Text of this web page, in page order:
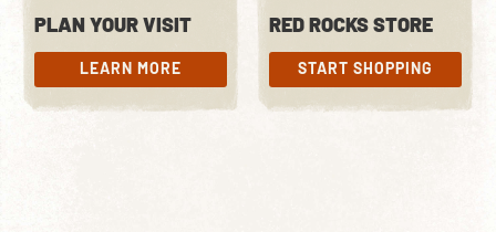
PLAN YOUR VISIT
LEARN MORE
LEARN MORE
RED ROCKS STORE
START SHOPPING
START SHOPPING